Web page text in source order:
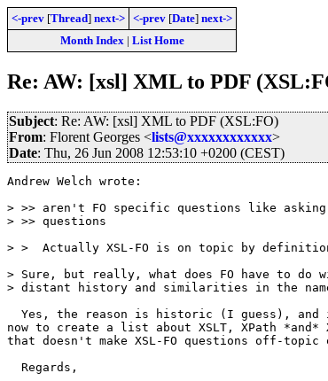
<-prev [Thread] next-> <-prev [Date] next->
Month Index| List Home
Re: AW: [xsl] XML to PDF
Subject: Re: AW: [xsl] XML to PDF (XSL:FO)
From: Florent Georges <lists@xxxxxxxxxxxx>
Date: Thu, 26 Jun 2008 12:53:10 +0200 (CEST)
Andrew Welch wrote:
> >> aren't FO specific questions like asking
> >> questions
> >  Actually XSL-FO is on topic by
> Sure, but really, what does FO have to do
> distant history and similarities in the
Yes, the reason is historic (I guess), and
now to create a list about XSLT, XPath *and*
that doesn't make XSL-FO questions off-
  Regards,